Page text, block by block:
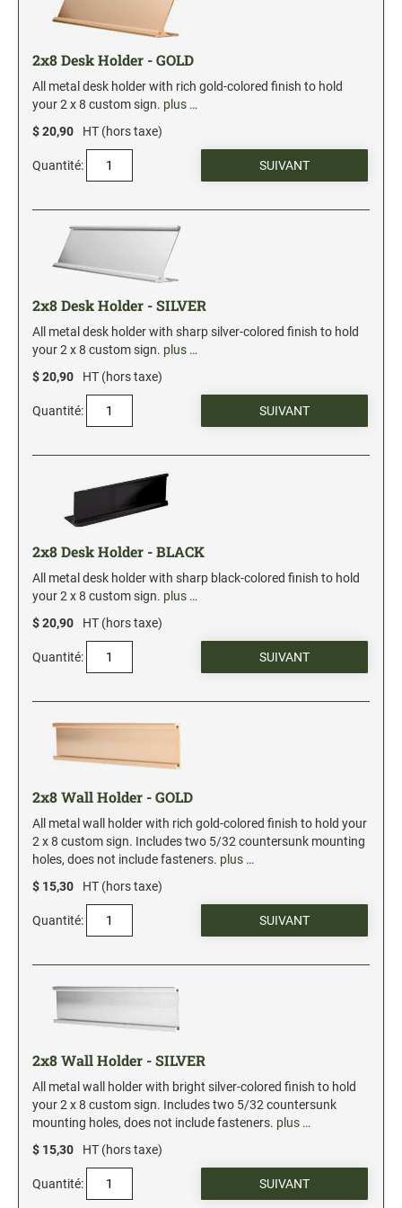
2" Engraved Signs (20180405144248087)
CUSTOM MADE RUBBER STAMPS
NEWMonogram Stamps
GOOD - Traditional Wood Handle Rubber Stamps
BETTER - Trodat Printy Self-inking Stamps
BEST - Heavy Duty Trodat Professional Stamps
Mobile Marker
Xstamper Custom Pre-Inked Stamps
CUSTOM NAME BADGES
DATERS AND NUMBERERS
Stock Date and Number Stamps
NOTARY PRODUCTS
Notary Seals (20160224193428521)
NOTARY JOURNALS
INKS, PADS & ACCESSORIES
Trodat Ink
Crafting Supplies (20130521154435127)
Replacement Pads for Trodat models
Classic Stamp Pads (20101103161940160)
Industrial Uninked Pads (20140730181547604)
Xstamper Refill Ink
STOCK MESSAGE STAMPS
Office Printy
Trodat Printy 46019 Stock Stamps (20150709141950617)
2x8 Desk Holder - GOLD
All metal desk holder with rich gold-colored finish to hold
your 2 x 8 custom sign. plus …
$ 20,90
HT (hors taxe)
Quantité:
2x8 Desk Holder - SILVER
All metal desk holder with sharp silver-colored finish to hold
your 2 x 8 custom sign. plus …
$ 20,90
HT (hors taxe)
Quantité:
2x8 Desk Holder - BLACK
All metal desk holder with sharp black-colored finish to hold
your 2 x 8 custom sign. plus …
$ 20,90
HT (hors taxe)
Quantité:
2x8 Wall Holder - GOLD
All metal wall holder with rich gold-colored finish to hold your
2 x 8 custom sign. Includes two 5/32 countersunk mounting
holes, does not include fasteners. plus …
$ 15,30
HT (hors taxe)
Quantité:
2x8 Wall Holder - SILVER
All metal wall holder with bright silver-colored finish to hold
your 2 x 8 custom sign. Includes two 5/32 countersunk
mounting holes, does not include fasteners. plus …
$ 15,30
HT (hors taxe)
Quantité: